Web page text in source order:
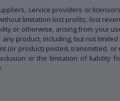
service providers or
limitation lost profits, lost
or otherwise, arising from your
product, including, but not
(or product) posted, transmitted,
or the limitation of liability